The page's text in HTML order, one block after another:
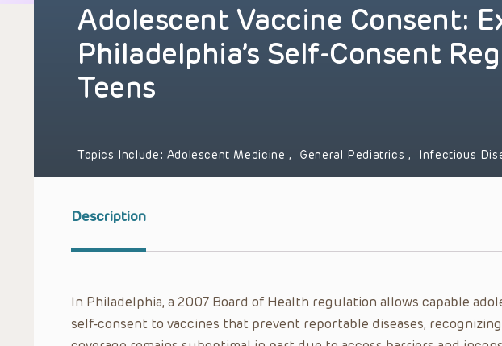
Adolescent Vaccine Consent:
Philadelphia’s Self-Consent
Teens
Topics Include: Adolescent Medicine , General Pediatrics , Infectious
Description
In Philadelphia, a 2007 Board of Health regulation allows capable
self-consent to vaccines that prevent reportable diseases,